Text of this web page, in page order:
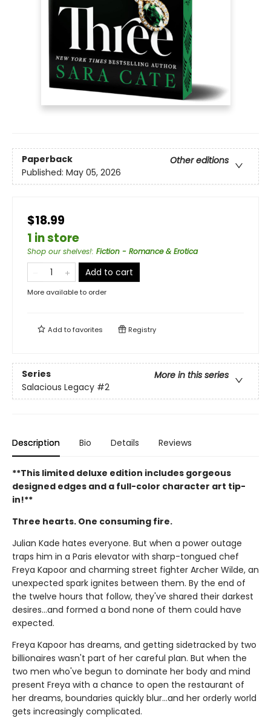
Paperback
Other editions
Published: May 05, 2026
$18.99
1 in store
Shop our shelves!: Fiction - Romance & Erotica
Add to cart
More available to order
Add tofavorites Registry
Series
More in this series
Salacious Legacy #2
Description Bio Details Reviews
**This limited deluxe edition includes gorgeous
designed edges and a full-color character art tip-
in!**
Three hearts. One consuming fire.
Julian Kade hates everyone. But when a power outage
traps him in a Paris elevator with sharp-tongued chef
Freya Kapoor and charming street fighter Archer Wilde, an
unexpected spark ignites between them. By the end of
the twelve hours that follow, they've shared their darkest
desires…and formed a bond none of them could have
expected.
Freya Kapoor has dreams, and getting sidetracked by two
billionaires wasn't part of her careful plan. But when the
two men who've begun to dominate her body and mind
present Freya with a chance to open the restaurant of
her dreams, boundaries quickly blur…and her orderly world
gets increasingly complicated.